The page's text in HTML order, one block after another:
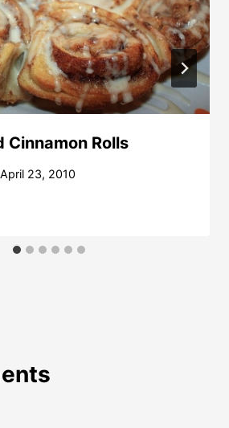
Cinnamon Rolls
April 23, 2010